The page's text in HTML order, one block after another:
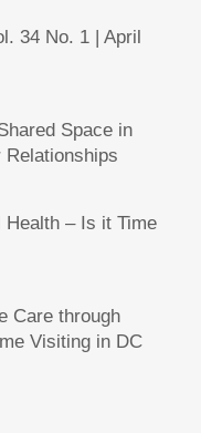
34 No. 1 | April
Space in
Health – Is it Time
Care through
Visiting in DC